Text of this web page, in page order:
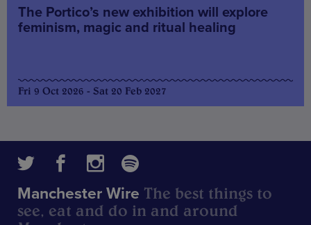
The Portico’s new exhibition will explore
feminism, magic and ritual healing
Fri 9 Oct 2026 - Sat 20 Feb 2027
Manchester Wire The best things to
see, eat and do in and around